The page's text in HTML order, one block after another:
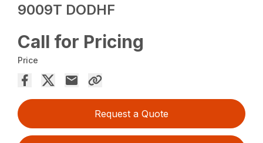
9009T DODHF
Call for Pricing
Price
Request a Quote